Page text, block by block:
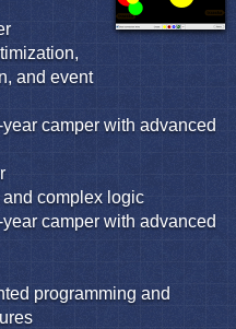
and event
camper with advanced
complex logic
camper with advanced
programming and